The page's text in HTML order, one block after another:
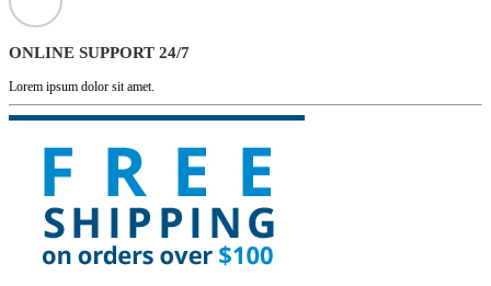
ONLINE SUPPORT 24/7
Lorem ipsum dolor sit amet.